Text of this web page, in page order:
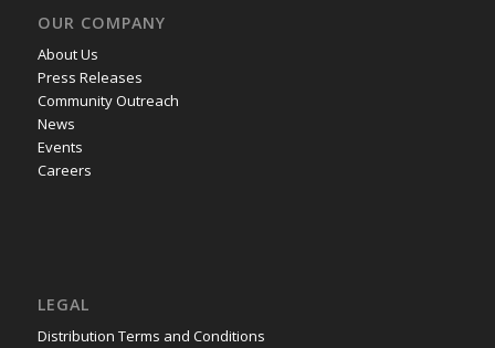
OUR COMPANY
About Us
Press Releases
Community Outreach
News
Events
Careers
LEGAL
Distribution Terms and Conditions